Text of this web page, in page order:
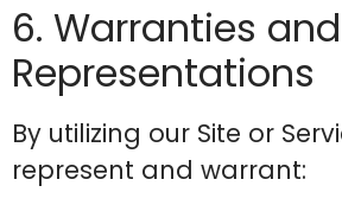
6. Warranties
Representations
By utilizing our Site or
represent and warrant: